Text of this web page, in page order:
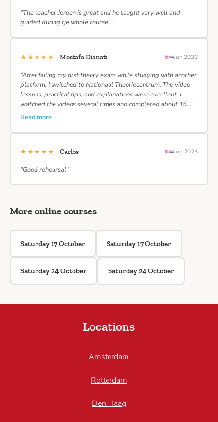
“The teacher Jeroen is great and he taught very well and
guided during tje whole course. ”
★★★★★ Mostafa Dianati Jun 2026
“After failing my first theory exam while studying with another
platform, I switched to Nationaal Theoriecentrum. The video
lessons, practical tips, and explanations were excellent. I
watched the videos several times and completed about 15…”
Read more
★★★★★ Carlos Jun 2026
“Good rehearsal ”
More online courses
Saturday 17 October Saturday 17 October
Saturday 24 October Saturday 24 October
Locations
Amsterdam
Rotterdam
Den Haag